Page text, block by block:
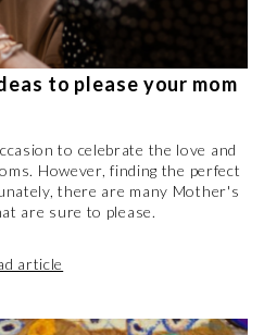
to please your mom
to celebrate the love and
However, finding the perfect
there are many Mother's
are sure to please.
article